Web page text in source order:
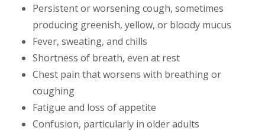
Persistent or worsening cough, sometimes
producing greenish, yellow, or bloody mucus
Fever, sweating, and chills
Shortness of breath, even at rest
Chest pain that worsens with breathing or
coughing
Fatigue and loss of appetite
Confusion, particularly in older adults